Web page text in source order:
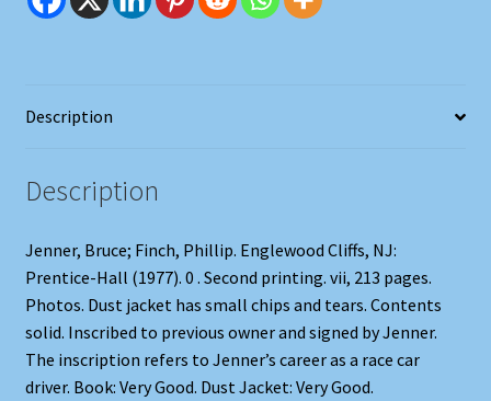
Description
Description
Jenner, Bruce; Finch, Phillip. Englewood Cliffs, NJ:
Prentice-Hall (1977). 0 . Second printing. vii, 213 pages.
Photos. Dust jacket has small chips and tears. Contents
solid. Inscribed to previous owner and signed by Jenner.
The inscription refers to Jenner’s career as a race car
driver. Book: Very Good. Dust Jacket: Very Good.